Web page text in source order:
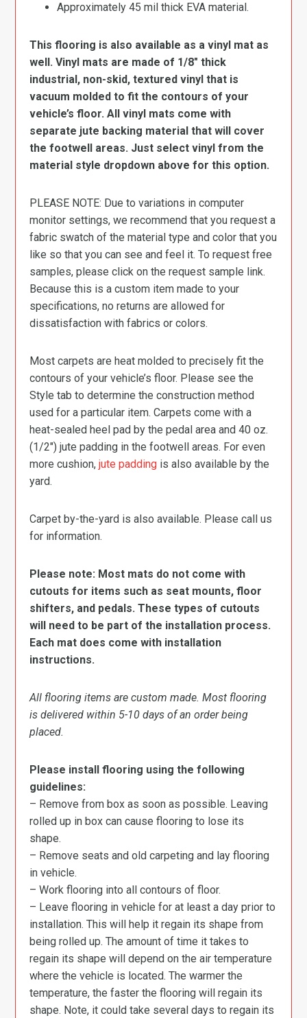
Approximately 45 mil thick EVA material.
This flooring is also available as a vinyl mat as
well. Vinyl mats are made of 1/8″ thick
industrial, non-skid, textured vinyl that is
vacuum molded to fit the contours of your
vehicle’s floor. All vinyl mats come with
separate jute backing material that will cover
the footwell areas. Just select vinyl from the
material style dropdown above for this option.
PLEASE NOTE: Due to variations in computer
monitor settings, we recommend that you request a
fabric swatch of the material type and color that you
like so that you can see and feel it. To request free
samples, please click on the request sample link.
Because this is a custom item made to your
specifications, no returns are allowed for
dissatisfaction with fabrics or colors.
Most carpets are heat molded to precisely fit the
contours of your vehicle’s floor. Please see the
Style tab to determine the construction method
used for a particular item. Carpets come with a
heat-sealed heel pad by the pedal area and 40 oz.
(1/2″) jute padding in the footwell areas. For even
more cushion,jute padding is also available by the
yard.
Carpet by-the-yard is also available. Please call us
for information.
Please note: Most mats do not come with
cutouts for items such as seat mounts, floor
shifters, and pedals. These types of cutouts
will need to be part of the installation process.
Each mat does come with installation
instructions.
All flooring items are custom made. Most flooring
is delivered within 5-10 days of an order being
placed.
Please install flooring using the following
guidelines:
– Remove from box as soon as possible. Leaving
rolled up in box can cause flooring to lose its
shape.
– Remove seats and old carpeting and lay flooring
in vehicle.
– Work flooring into all contours of floor.
– Leave flooring in vehicle for at least a day prior to
installation. This will help it regain its shape from
being rolled up. The amount of time it takes to
regain its shape will depend on the air temperature
where the vehicle is located. The warmer the
temperature, the faster the flooring will regain its
shape. Note, it could take several days to regain its